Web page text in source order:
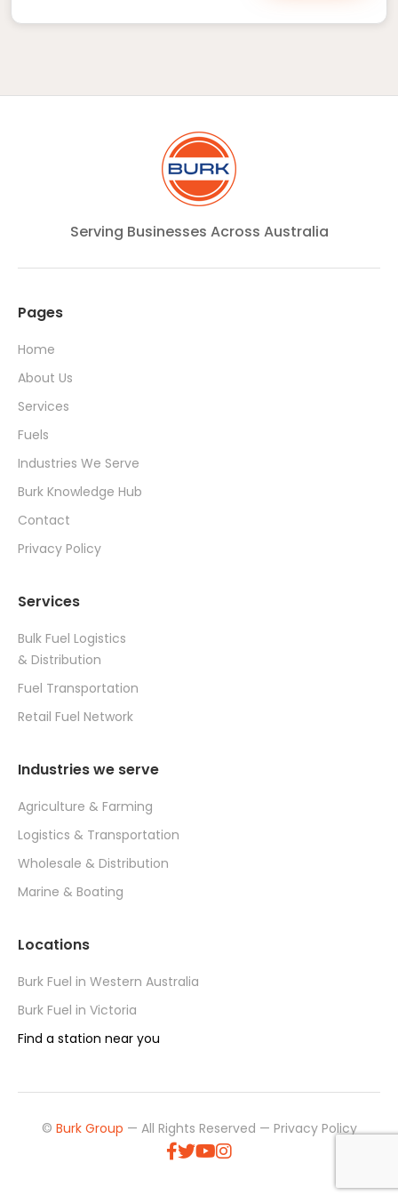
Serving Businesses Across Australia
Pages
Home
About Us
Services
Fuels
Industries We Serve
Burk Knowledge Hub
Contact
Privacy Policy
Services
Bulk Fuel Logistics
& Distribution
Fuel Transportation
Retail Fuel Network
Industries we serve
Agriculture & Farming
Logistics & Transportation
Wholesale & Distribution
Marine & Boating
Locations
Burk Fuel in Western Australia
Burk Fuel in Victoria
Find a station near you
© Burk Group — All Rights Reserved — Privacy Policy